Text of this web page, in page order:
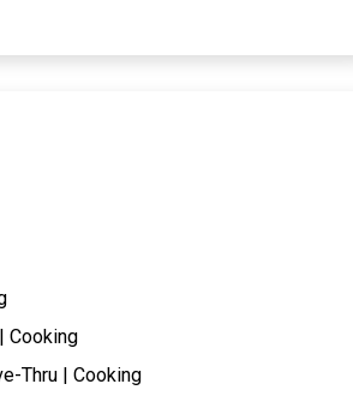
Cooking
Thru | Cooking